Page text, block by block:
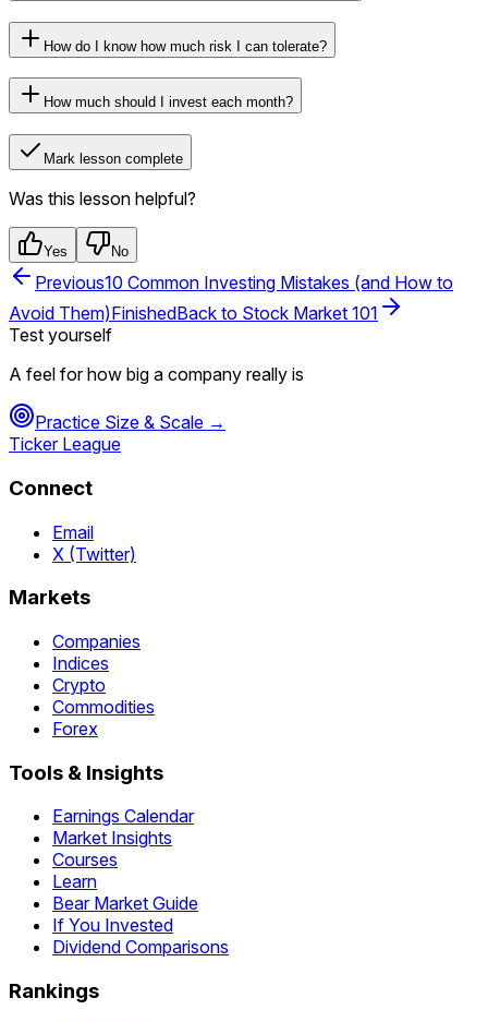
How do I know how much risk I can tolerate?
How much should I invest each month?
Mark lesson complete
Was this lesson helpful?
Yes No
Previous10 Common Investing Mistakes (and How to
Avoid Them)FinishedBack to Stock Market 101
Test yourself
A feel for how big a company really is
Practice Size & Scale →
Ticker League
Connect
Email
X (Twitter)
Markets
Companies
Indices
Crypto
Commodities
Forex
Tools & Insights
Earnings Calendar
Market Insights
Courses
Learn
Bear Market Guide
If You Invested
Dividend Comparisons
Rankings